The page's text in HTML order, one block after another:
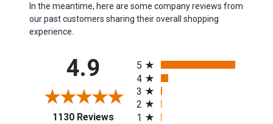
In the meantime, here are some company reviews from
our past customers sharing their overall shopping
experience.
4.9
1130 Reviews(opens in a new tab)
5
4
3
2
1